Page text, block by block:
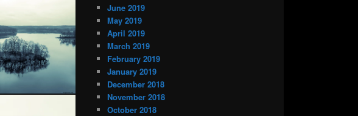
June 2019
May 2019
April 2019
March 2019
February 2019
January 2019
December 2018
November 2018
October 2018